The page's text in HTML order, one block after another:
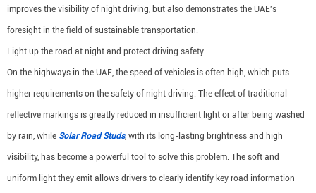
improves the visibility of night driving, but also demonstrates the UAE's
foresight in the field of sustainable transportation.
Light up the road at night and protect driving safety
On the highways in the UAE, the speed of vehicles is often high, which puts
higher requirements on the safety of night driving. The effect of traditional
reflective markings is greatly reduced in insufficient light or after being washed
by rain, while Solar Road Studs, with its long-lasting brightness and high
visibility, has become a powerful tool to solve this problem. The soft and
uniform light they emit allows drivers to clearly identify key road information